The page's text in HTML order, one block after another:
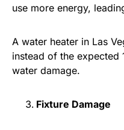
use more energy,
A water heater in Las
instead of the expected
water damage.
Fixture Damage